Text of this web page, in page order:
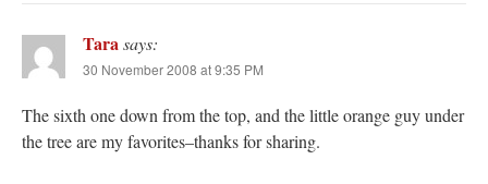
Tarasays:
30 November 2008 at 9:35 PM
The sixth one down from the top, and the little orange guy under
the tree are my favorites–thanks for sharing.